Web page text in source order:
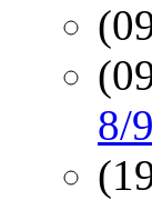
8/